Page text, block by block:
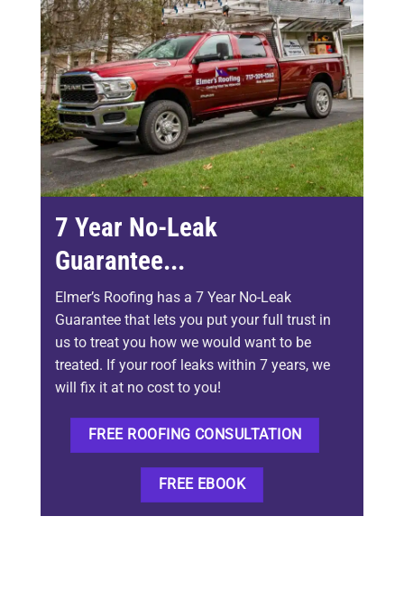
7 Year No-Leak
Guarantee...
Elmer’s Roofing has a 7 Year No-Leak
Guarantee that lets you put your full trust in
us to treat you how we would want to be
treated. If your roof leaks within 7 years, we
will fix it at no cost to you!
FREE ROOFING CONSULTATION
FREE EBOOK